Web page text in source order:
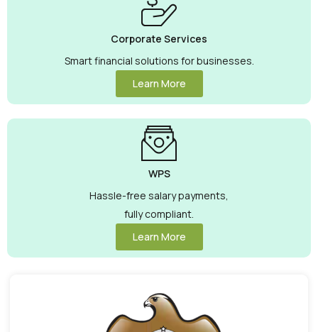
Corporate Services
Smart financial solutions for businesses.
Learn More
WPS
Hassle-free salary payments,
fully compliant.
Learn More